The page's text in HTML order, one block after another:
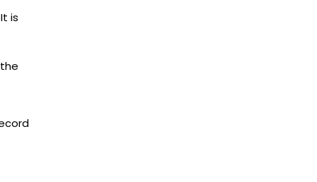
is